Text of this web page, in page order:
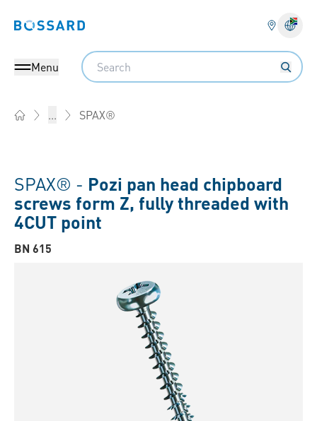
Bossard homepage
Menu
Search
... SPAX®
SPAX® - Pozi pan head chipboard
screws form Z, fully threaded with
4CUT point
BN 615